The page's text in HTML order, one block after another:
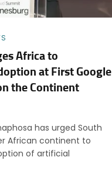
Africa to
at First Google
the Continent
has urged South
African continent to
of artificial